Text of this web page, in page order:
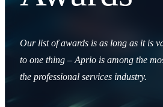
Our list of awards is as long as it is
to one thing – Aprio is among the
the professional services industry.